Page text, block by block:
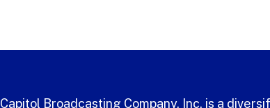
Capitol Broadcasting Company, Inc. is a